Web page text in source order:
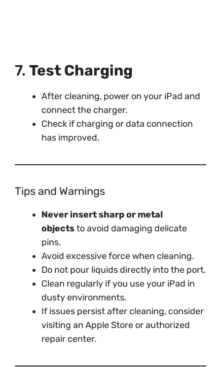
7. Test Charging
After cleaning, power on your iPad and
connect the charger.
Check if charging or data connection
has improved.
Tips and Warnings
Never insert sharp or metal
objectsto avoid damaging delicate
pins.
Avoid excessive force when cleaning.
Do not pour liquids directly into the port.
Clean regularly if you use your iPad in
dusty environments.
If issues persist after cleaning, consider
visiting an Apple Store or authorized
repair center.